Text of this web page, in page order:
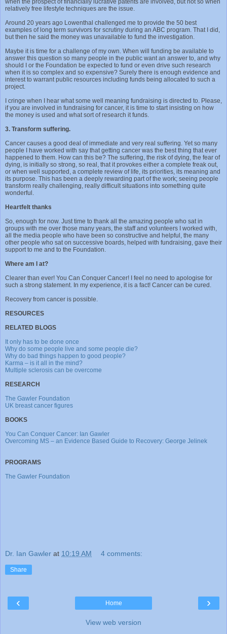
when the prospect of financially lucrative patents are involved, but not so when
relatively free lifestyle techniques are the issue.
Around 20 years ago Lowenthal challenged me to provide the 50 best
examples of long term survivors for scrutiny during an ABC program. That I did,
but then he said the money was unavailable to fund the investigation.
Maybe it is time for a challenge of my own. When will funding be available to
answer this question so many people in the public want an answer to, and why
should I or the Foundation be expected to fund or even drive such research
when it is so complex and so expensive? Surely there is enough evidence and
interest to warrant public resources including funds being allocated to such a
project.
I cringe when I hear what some well meaning fundraising is directed to. Please,
if you are involved in fundraising for cancer, it is time to start insisting on how
the money is used and what sort of research it funds.
3. Transform suffering.
Cancer causes a good deal of immediate and very real suffering. Yet so many
people I have worked with say that getting cancer was the best thing that ever
happened to them. How can this be? The suffering, the risk of dying, the fear of
dying, is initially so strong, so real, that it provokes either a complete freak out,
or when well supported, a complete review of life, its priorities, its meaning and
its purpose. This has been a deeply rewarding part of the work; seeing people
transform really challenging, really difficult situations into something quite
wonderful.
Heartfelt thanks
So, enough for now. Just time to thank all the amazing people who sat in
groups with me over those many years, the staff and volunteers I worked with,
all the media people who have been so constructive and helpful, the many
other people who sat on successive boards, helped with fundraising, gave their
support to me and to the Foundation.
Where am I at?
Clearer than ever! You Can Conquer Cancer! I feel no need to apologise for
such a strong statement. In my experience, it is a fact! Cancer can be cured.
Recovery from cancer is possible.
RESOURCES
RELATED BLOGS
It only has to be done once
Why do some people live and some people die?
Why do bad things happen to good people?
Karma – is it all in the mind?
Multiple sclerosis can be overcome
RESEARCH
The Gawler Foundation
UK breast cancer figures
BOOKS
You Can Conquer Cancer: Ian Gawler
Overcoming MS – an Evidence Based Guide to Recovery: George Jelinek
PROGRAMS
The Gawler Foundation
Dr. Ian Gawler at 10:19 AM 4 comments:
Share
‹ ›
Home
View web version